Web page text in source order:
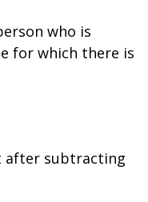
who is
for which there is
after subtracting